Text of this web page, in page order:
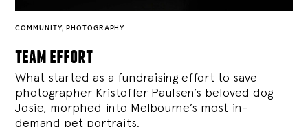
COMMUNITY, PHOTOGRAPHY
team effort
What started as a fundraising effort to save
photographer Kristoffer Paulsen’s beloved dog
Josie, morphed into Melbourne’s most in-
demand pet portraits.